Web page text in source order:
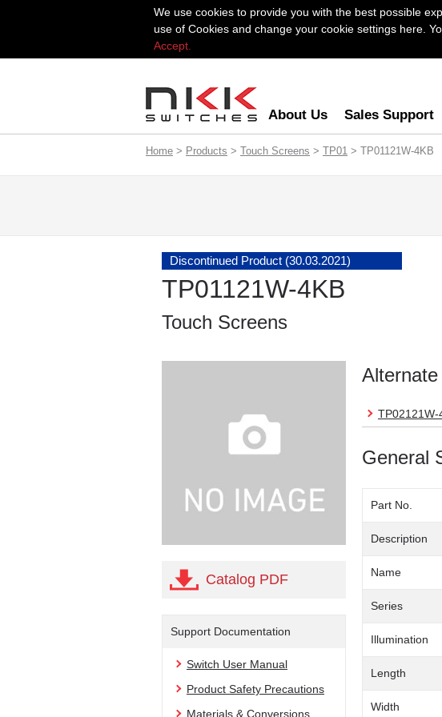
We use cookies to provide you with the best possible
use of Cookies and change your cookie settings here.
Accept.
About Us Sales Support
Home > Products > Touch Screens > TP01 > TP01121W-4KB
Discontinued Product (30.03.2021)
TP01121W-4KB
Touch Screens
Catalog PDF
Support Documentation
Switch User Manual
Product Safety Precautions
Materials & Conversions
TP02121W-
General
Part No.
Description
Name
Series
Illumination
Length
Width